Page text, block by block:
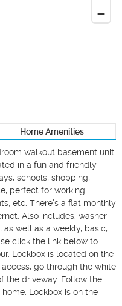
Home Amenities
walkout basement unit
in a fun and friendly
schools, shopping,
perfect for working
etc. There's a flat monthly
Also includes: washer
well as a weekly, basic,
click the link below to
Lockbox is located on the
go through the white
the driveway. Follow the
Lockbox is on the